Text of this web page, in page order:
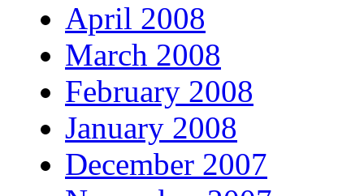
April 2008
March 2008
February 2008
January 2008
December 2007